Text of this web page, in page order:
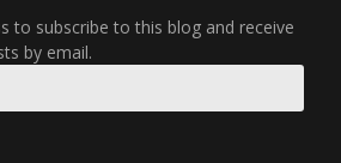
to subscribe to this blog and receive
by email.